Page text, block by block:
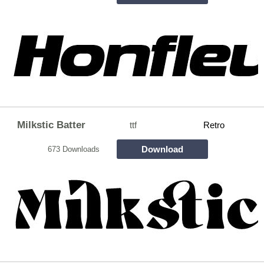
Milkstic Batter ttf Retro
673 Downloads Download